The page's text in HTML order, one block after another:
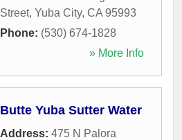
Street, Yuba City, CA 95993
Phone: (530) 674-1828
» More Info
Butte Yuba Sutter Water
Address: 475 N Palora